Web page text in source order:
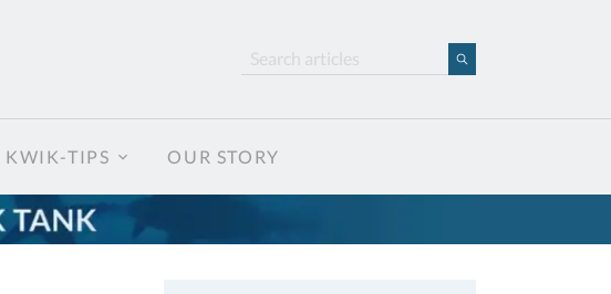
KWIK-TIPS OUR STORY